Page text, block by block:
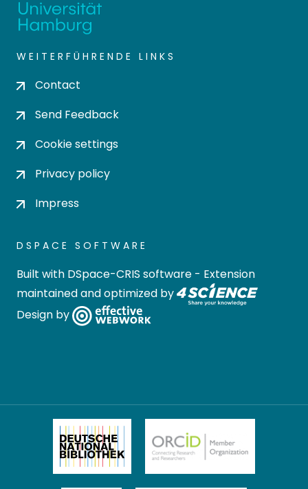
WEITERFÜHRENDE LINKS
Contact
Send Feedback
Cookie settings
Privacy policy
Impress
DSPACE SOFTWARE
Built with DSpace-CRIS software - Extension
maintained and optimized by
Design by